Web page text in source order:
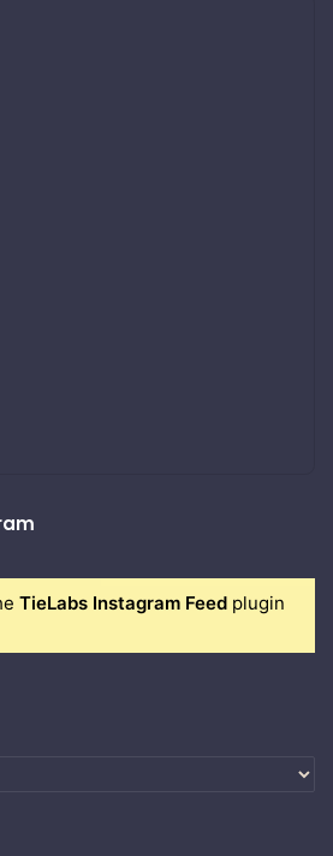
TieLabs Instagram Feed plugin